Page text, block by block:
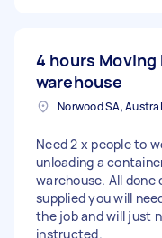
4 hours Moving
warehouse
Norwood SA,
Need 2 x people to
unloading a
warehouse. All
supplied you will
the job and will just
instructed.